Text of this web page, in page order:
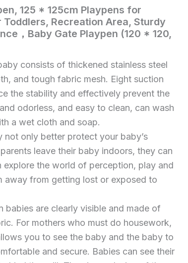
125 * 125cm Playpens for
Recreation Area, Sturdy
，Baby Gate Playpen (120 * 120,
consists of thickened stainless steel
and tough fabric mesh. Eight suction
the stability and effectively prevent the
odorless, and easy to clean, can wash
a wet cloth and soap.
not only better protect your baby’s
leave their baby indoors, they can
explore the world of perception, play and
away from getting lost or exposed to
babies are clearly visible and made of
For mothers who must do housework,
you to see the baby and the baby to
and secure. Babies can see their